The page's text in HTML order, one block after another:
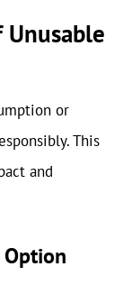
Unusable
or
This
and
Option